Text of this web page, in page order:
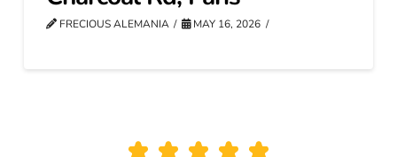
FRECIOUS ALEMANIA MAY 16, 2026